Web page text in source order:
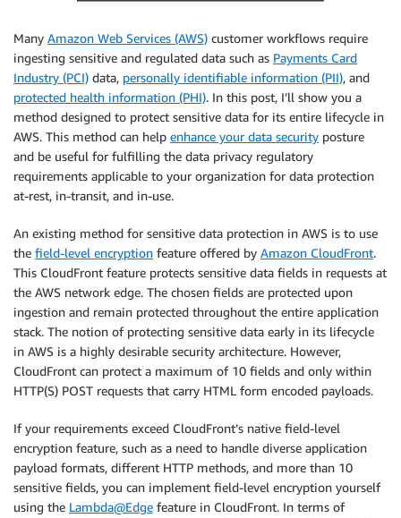
Many Amazon Web Services (AWS) customer workflows require
ingesting sensitive and regulated data such as Payments Card
Industry (PCI) data, personally identifiable information (PII), and
protected health information (PHI). In this post, I’ll show you a
method designed to protect sensitive data for its entire lifecycle in
AWS. This method can help enhance your data security posture
and be useful for fulfilling the data privacy regulatory
requirements applicable to your organization for data protection
at-rest, in-transit, and in-use.
An existing method for sensitive data protection in AWS is to use
the field-level encryption feature offered by Amazon CloudFront.
This CloudFront feature protects sensitive data fields in requests at
the AWS network edge. The chosen fields are protected upon
ingestion and remain protected throughout the entire application
stack. The notion of protecting sensitive data early in its lifecycle
in AWS is a highly desirable security architecture. However,
CloudFront can protect a maximum of 10 fields and only within
HTTP(S) POST requests that carry HTML form encoded payloads.
If your requirements exceed CloudFront’s native field-level
encryption feature, such as a need to handle diverse application
payload formats, different HTTP methods, and more than 10
sensitive fields, you can implement field-level encryption yourself
using the Lambda@Edge feature in CloudFront. In terms of